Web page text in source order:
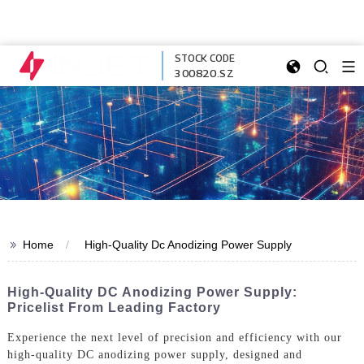
STOCK CODE
300820.SZ
>> Home High-Quality Dc Anodizing Power Supply
High-Quality DC Anodizing Power Supply:
Pricelist From Leading Factory
Experience the next level of precision and efficiency with our
high-quality DC anodizing power supply, designed and